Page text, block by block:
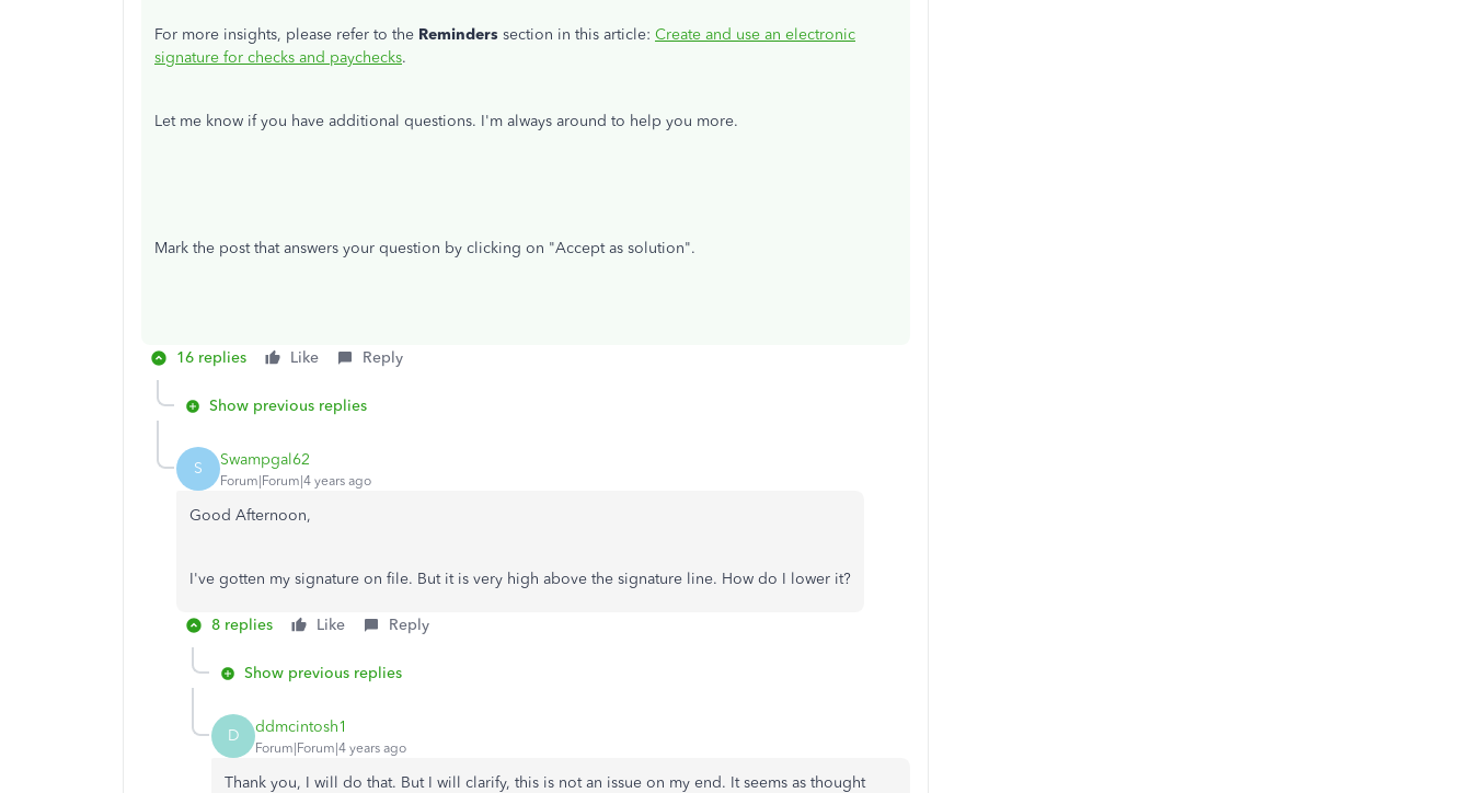
For more insights, please refer to the Reminders section in this article: Create and use an electronic
signature for checks and paychecks.
Let me know if you have additional questions. I'm always around to help you more.
Mark the post that answers your question by clicking on "Accept as solution".
16 replies Like Reply
Show previous replies
S Swampgal62
Forum|Forum|4 years ago
Good Afternoon,
I've gotten my signature on file. But it is very high above the signature line. How do I lower it?
8 replies Like Reply
Show previous replies
D ddmcintosh1
Forum|Forum|4 years ago
Thank you, I will do that. But I will clarify, this is not an issue on my end. It seems as thought